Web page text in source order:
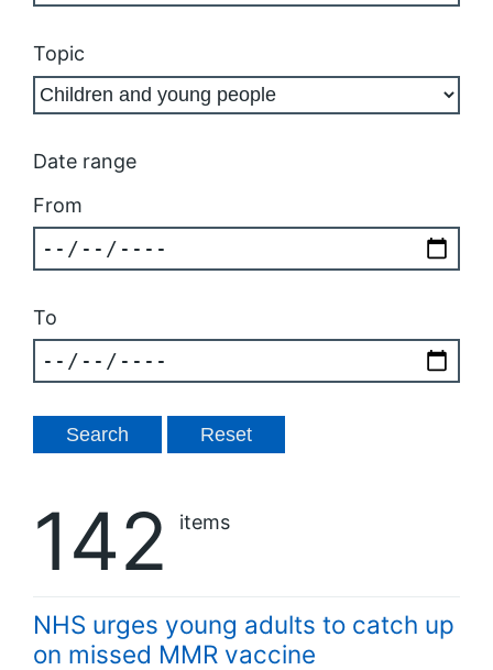
Topic
Date range
From
To
142 items
NHS urges young adults to catch up
on missed MMR vaccine